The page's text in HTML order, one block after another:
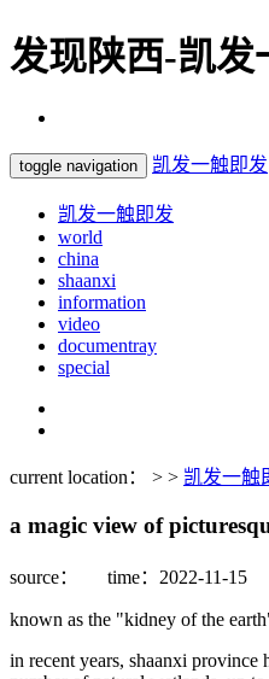
发现陕西-凯发
toggle navigation 凯发一触即发
凯发一触即发
world
china
shaanxi
information
video
documentray
special
current location： > > 凯发一触
a magic view of
source： time：2022-11-15
known as the "kidney of the
in recent years, shaanxi province